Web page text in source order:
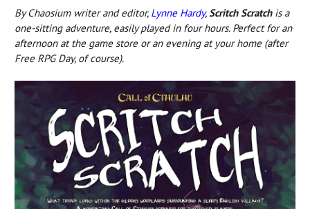
By Chaosium writer and editor, Lynne Hardy,Scritch Scratchis a
one-sitting adventure, easily played in four hours. Perfect for an
afternoon at the game store or an evening at your home (after
Free RPG Day, of course).